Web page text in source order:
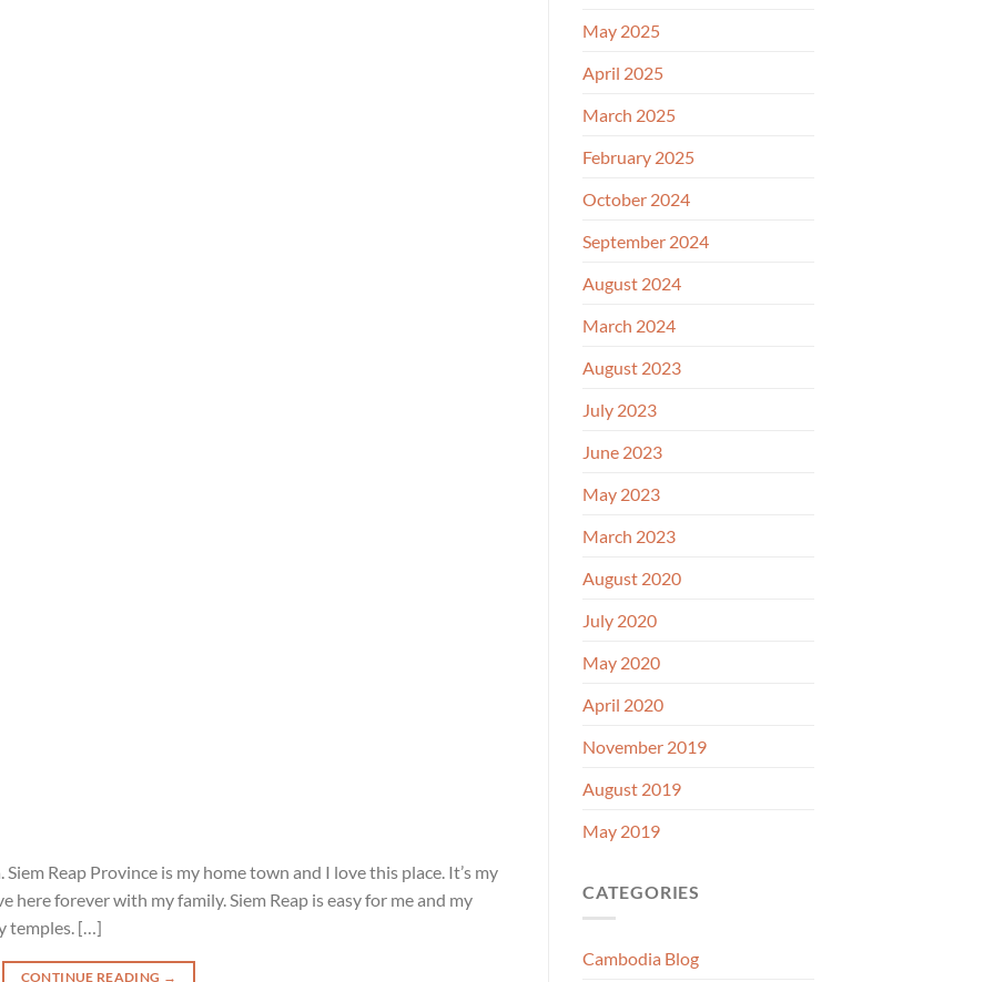
Reap Province is my home town and I love this place. It’s my
here forever with my family. Siem Reap is easy for me and my
temples. […]
CONTINUE READING →
May 2025
April 2025
March 2025
February 2025
October 2024
September 2024
August 2024
March 2024
August 2023
July 2023
June 2023
May 2023
March 2023
August 2020
July 2020
May 2020
April 2020
November 2019
August 2019
May 2019
CATEGORIES
Cambodia Blog